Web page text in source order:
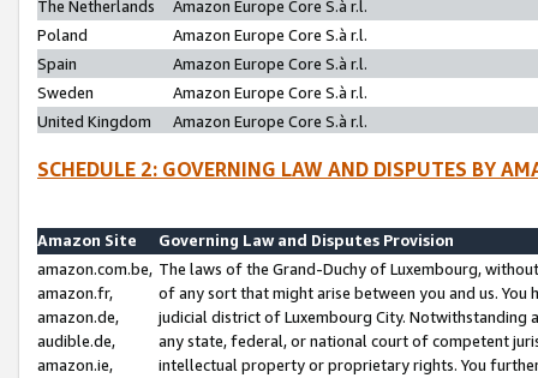
The Netherlands
Amazon Europe Core S.à r.l.
Poland
Amazon Europe Core S.à r.l.
Spain
Amazon Europe Core S.à r.l.
Sweden
Amazon Europe Core S.à r.l.
United Kingdom
Amazon Europe Core S.à r.l.
SCHEDULE 2: GOVERNING LAW AND DISPUTES BY
Amazon Site
Governing Law and Disputes Provision
amazon.com.be,
amazon.fr,
amazon.de,
audible.de,
amazon.ie,
The laws of the Grand-Duchy of Luxembourg,
of any sort that might arise between you and us.
judicial district of Luxembourg City. Notwithstanding
any state, federal, or national court of competent
intellectual property or proprietary rights. You